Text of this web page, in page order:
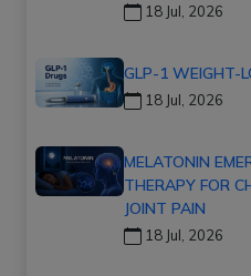
18 Jul, 2026
GLP-1 WEIGHT-
18 Jul, 2026
MELATONIN
THERAPY FOR
JOINT PAIN
18 Jul, 2026